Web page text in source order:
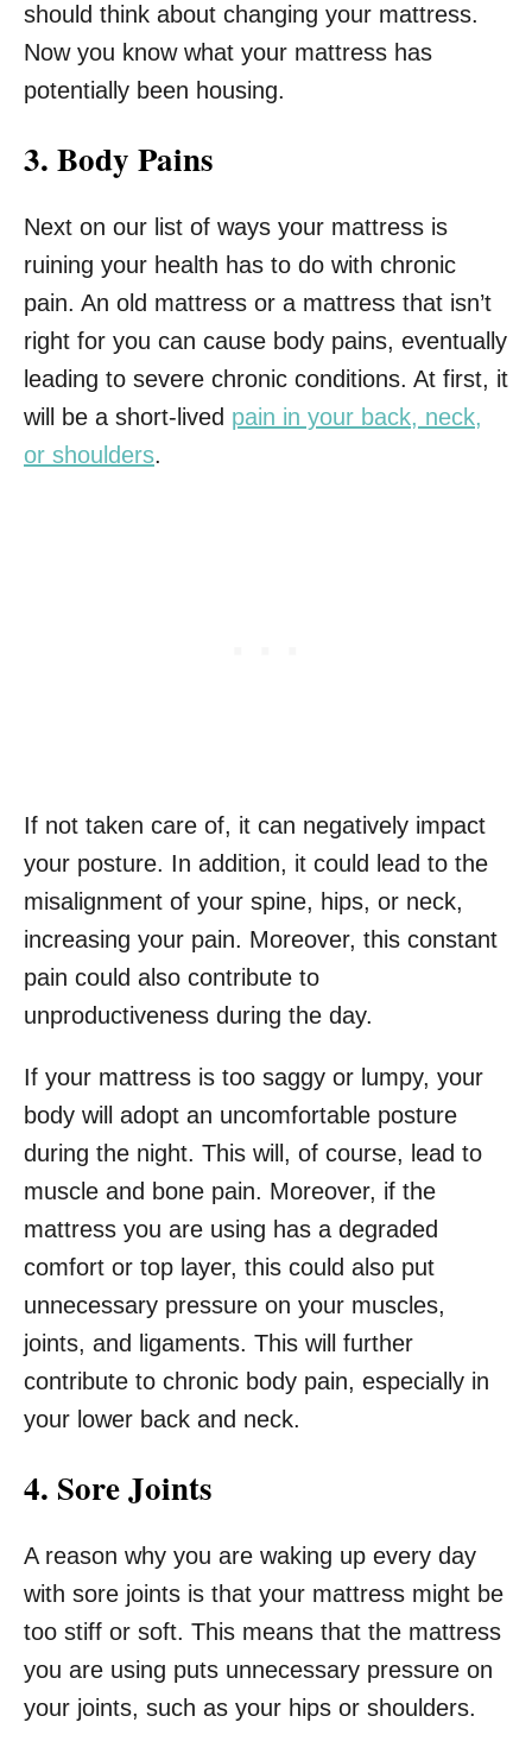
should think about changing your mattress.
Now you know what your mattress has
potentially been housing.
3. Body Pains
Next on our list of ways your mattress is
ruining your health has to do with chronic
pain. An old mattress or a mattress that isn’t
right for you can cause body pains, eventually
leading to severe chronic conditions. At first, it
will be a short-lived pain in your back, neck,
or shoulders.
If not taken care of, it can negatively impact
your posture. In addition, it could lead to the
misalignment of your spine, hips, or neck,
increasing your pain. Moreover, this constant
pain could also contribute to
unproductiveness during the day.
If your mattress is too saggy or lumpy, your
body will adopt an uncomfortable posture
during the night. This will, of course, lead to
muscle and bone pain. Moreover, if the
mattress you are using has a degraded
comfort or top layer, this could also put
unnecessary pressure on your muscles,
joints, and ligaments. This will further
contribute to chronic body pain, especially in
your lower back and neck.
4. Sore Joints
A reason why you are waking up every day
with sore joints is that your mattress might be
too stiff or soft. This means that the mattress
you are using puts unnecessary pressure on
your joints, such as your hips or shoulders.